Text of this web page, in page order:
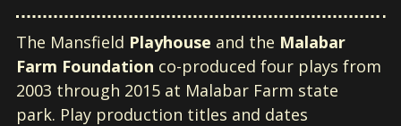
The Mansfield Playhouse and the Malabar
Farm Foundation co-produced four plays from
2003 through 2015 at Malabar Farm state
park. Play production titles and dates